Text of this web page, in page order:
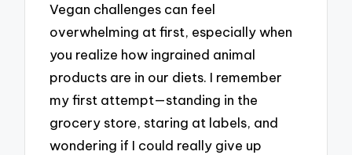
Vegan challenges can feel
overwhelming at first, especially when
you realize how ingrained animal
products are in our diets. I remember
my first attempt—standing in the
grocery store, staring at labels, and
wondering if I could really give up